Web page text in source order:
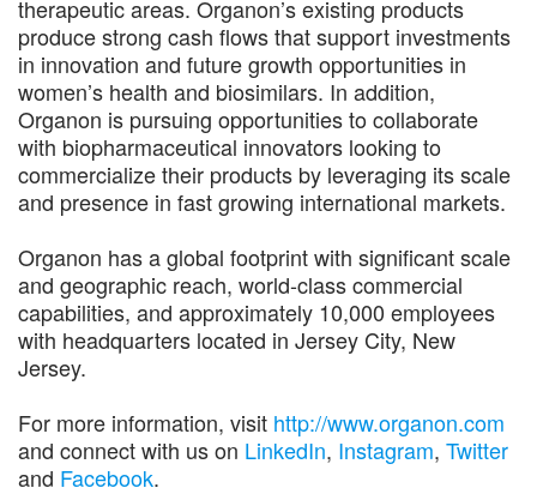
therapeutic areas. Organon’s existing products
produce strong cash flows that support investments
in innovation and future growth opportunities in
women’s health and biosimilars. In addition,
Organon is pursuing opportunities to collaborate
with biopharmaceutical innovators looking to
commercialize their products by leveraging its scale
and presence in fast growing international markets.
Organon has a global footprint with significant scale
and geographic reach, world-class commercial
capabilities, and approximately 10,000 employees
with headquarters located in Jersey City, New
Jersey.
For more information, visit http://www.organon.com
and connect with us on LinkedIn, Instagram, Twitter
and Facebook.